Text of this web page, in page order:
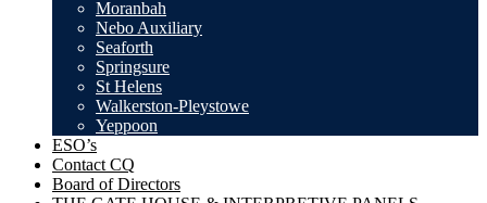
Moranbah
Nebo Auxiliary
Seaforth
Springsure
St Helens
Walkerston-Pleystowe
Yeppoon
ESO’s
Contact CQ
Board of Directors